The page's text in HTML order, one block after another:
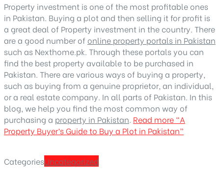
Property investment is one of the most profitable ones
in Pakistan. Buying a plot and then selling it for profit is
a great deal of Property investment in the country. There
are a good number of online property portals in Pakistan
such as Nexthome.pk. Through these portals you can
find the best property available to be purchased in
Pakistan. There are various ways of buying a property,
such as buying from a genuine proprietor, an individual,
or a real estate company. In all parts of Pakistan. In this
blog, we help you find the most common way of
purchasing a property in Pakistan. Read more “A
Property Buyer’s Guide to Buy a Plot in Pakistan”
CategoriesUncategorized